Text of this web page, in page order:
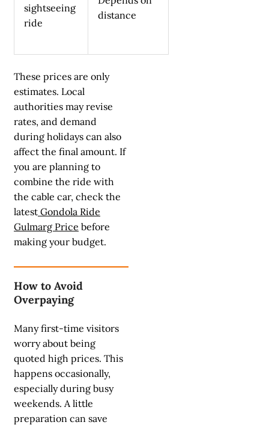
sightseeing
ride
distance
These prices are only
estimates. Local
authorities may revise
rates, and demand
during holidays can also
affect the final amount. If
you are planning to
combine the ride with
the cable car, check the
latest Gondola Ride
Gulmarg Price before
making your budget.
How to Avoid
Overpaying
Many first-time visitors
worry about being
quoted high prices. This
happens occasionally,
especially during busy
weekends. A little
preparation can save